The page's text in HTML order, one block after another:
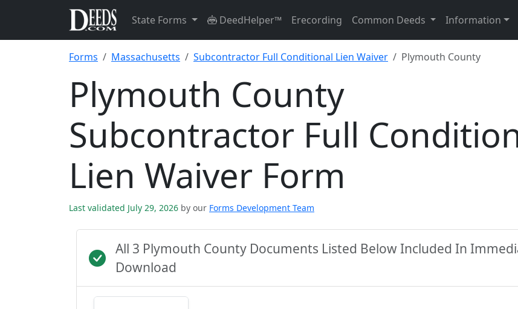
State Forms DeedHelper™ Erecording Common Deeds Information
Forms Massachusetts Subcontractor Full Conditional Lien Waiver Plymouth County
Plymouth County
Subcontractor Full
Lien Waiver Form
Last validated July 29, 2026 by our Forms Development Team
All 3 Plymouth County Documents Listed Below Included In
Download